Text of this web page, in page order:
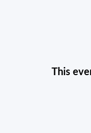
This